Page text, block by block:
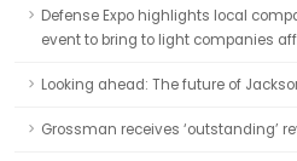
Defense Expo highlights local
event to bring to light companies
Looking ahead: The future of
Grossman receives ‘outstanding’